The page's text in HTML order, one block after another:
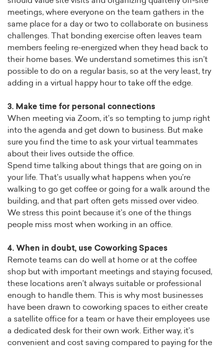
meetings, where everyone on the team gathers in the
same place for a day or two to collaborate on business
challenges. That bonding exercise often leaves team
members feeling re-energized when they head back to
their home bases. We understand sometimes this isn’t
possible to do on a regular basis, so at the very least, try
adding in a virtual happy hour to take off the edge.
3. Make time for personal connections
When meeting via Zoom, it’s so tempting to jump right
into the agenda and get down to business. But make
sure you find the time to ask your virtual teammates
about their lives outside the office.
Spend time talking about things that are going on in
your life. That’s usually what happens when you’re
walking to go get coffee or going for a walk around the
building, and that part often gets missed over video.
We stress this point because it’s one of the things
people miss most when working in an office.
4. When in doubt, use Coworking Spaces
Remote teams can do well at home or at the coffee
shop but with important meetings and staying focused,
these locations aren’t always suitable or professional
enough to handle them. This is why most businesses
have been drawn to coworking spaces to either create
a satellite office for a team or have their employees use
a dedicated desk for their own work. Either way, it’s
convenient and cost saving compared to paying for the